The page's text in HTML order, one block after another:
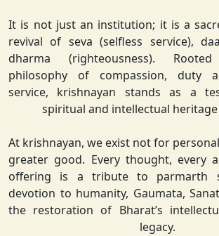
It is not just an institution; it is a
revival of seva (selfless service),
dharma (righteousness).
philosophy of compassion, duty
service, krishnayan stands as a
spiritual and intellectual
At krishnayan, we exist not for
greater good. Every thought, every
offering is a tribute to parmarth
devotion to humanity, Gaumata,
the restoration of Bharat’s
legacy.